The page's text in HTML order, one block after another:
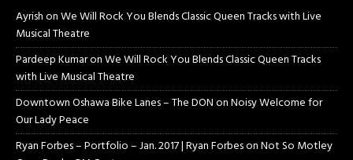
AyrishonWe Will Rock You Blends Classic Queen Tracks with Live
Musical Theatre
Pardeep KumaronWe Will Rock You Blends Classic Queen Tracks
with Live Musical Theatre
Downtown Oshawa Bike Lanes – The DONonNoisy Welcome for
Our Lady Peace
Ryan Forbes – Portfolio – Jan. 2017 | Ryan ForbesonNot So Motley